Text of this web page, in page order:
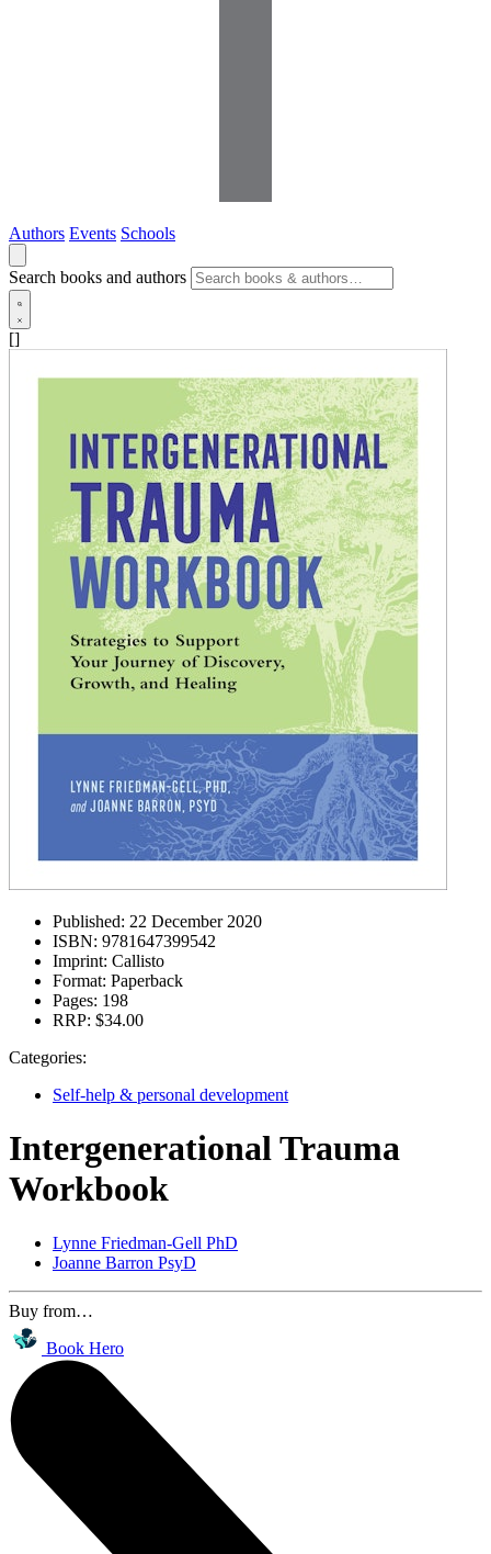
Authors Events Schools
Search books and authors
[]
Published: 22 December 2020
ISBN: 9781647399542
Imprint: Callisto
Format: Paperback
Pages: 198
RRP: $34.00
Categories:
Self-help & personal development
Intergenerational Trauma
Workbook
Lynne Friedman-Gell PhD
Joanne Barron PsyD
Buy from…
Book Hero